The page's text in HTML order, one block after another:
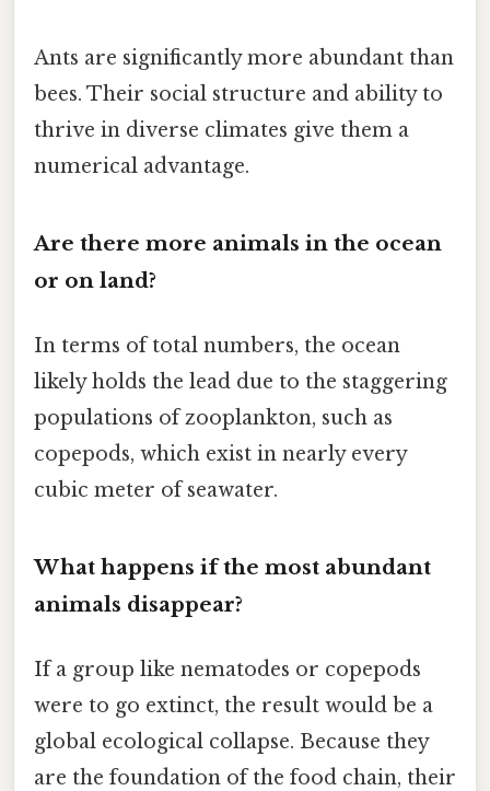
Ants are significantly more abundant than
bees. Their social structure and ability to
thrive in diverse climates give them a
numerical advantage.
Are there more animals in the ocean
or on land?
In terms of total numbers, the ocean
likely holds the lead due to the staggering
populations of zooplankton, such as
copepods, which exist in nearly every
cubic meter of seawater.
What happens if the most abundant
animals disappear?
If a group like nematodes or copepods
were to go extinct, the result would be a
global ecological collapse. Because they
are the foundation of the food chain, their